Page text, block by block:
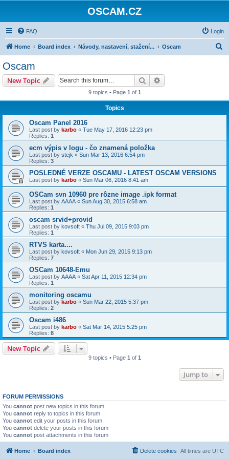
OSCAM.CZ
FAQ Login
Home Board index Návody, nastavení, stažení... Oscam
Oscam
New Topic Search
9 topics • Page 1 of 1
Topics
Oscam Panel 2016
Last post by karbo « Tue May 17, 2016 12:23 pm
Replies: 1
ecm výpis v logu - čo znamená položka
Last post by stejk « Sun Mar 13, 2016 6:54 pm
Replies: 3
POSLEDNÉ VERZE OSCAMU - LATEST OSCAM VERSIONS
Last post by karbo « Sun Mar 06, 2016 8:41 am
OSCam svn 10960 pre rôzne image .ipk format
Last post by AAAA « Sun Aug 30, 2015 6:58 am
Replies: 1
oscam srvid+provid
Last post by kovsoft « Thu Jul 09, 2015 9:03 pm
Replies: 1
RTVS karta....
Last post by kovsoft « Mon Jun 29, 2015 9:13 pm
Replies: 7
OSCam 10648-Emu
Last post by AAAA « Sat Apr 11, 2015 12:34 pm
Replies: 1
monitoring oscamu
Last post by karbo « Sun Mar 22, 2015 5:37 pm
Replies: 2
Oscam i486
Last post by karbo « Sat Mar 14, 2015 5:25 pm
Replies: 8
New Topic
9 topics • Page 1 of 1
Jump to
FORUM PERMISSIONS
You cannot post new topics in this forum
You cannot reply to topics in this forum
You cannot edit your posts in this forum
You cannot delete your posts in this forum
You cannot post attachments in this forum
Home Board index All times are UTC
Delete cookies